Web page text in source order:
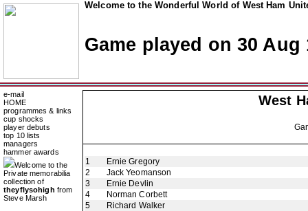
Welcome to the Wonderful World of West Ham
Game played on 30 Aug
e-mail
HOME
programmes & links
cup shocks
player debuts
top 10 lists
managers
hammer awards
Welcome to the
Private memorabilia
collection of
theyflysohigh from
Steve Marsh
West
1
Ernie Gregory
2
Jack Yeomanson
3
Ernie Devlin
4
Norman Corbett
5
Richard Walker